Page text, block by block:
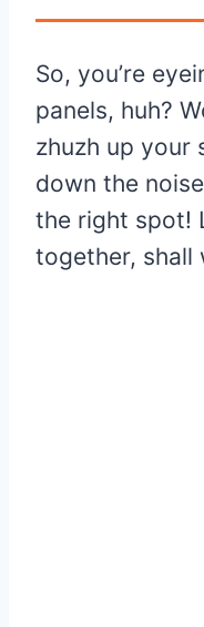
So, you’re
panels, huh?
zhuzh up your
down the
the right spot!
together, shall